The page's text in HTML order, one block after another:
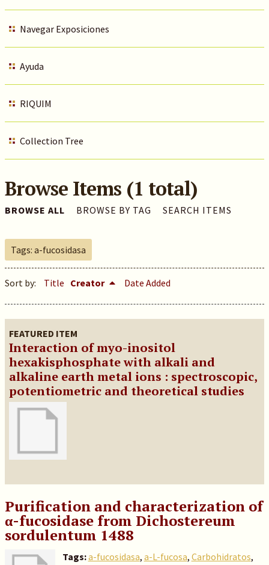
Navegar Exposiciones
Ayuda
RIQUIM
Collection Tree
Browse Items (1 total)
BROWSE ALL BROWSE BY TAG SEARCH ITEMS
Tags: a-fucosidasa
Sort by: Title Creator Date Added
FEATURED ITEM
Interaction of myo-inositol
hexakisphosphate with alkali and
alkaline earth metal ions : spectroscopic,
potentiometric and theoretical studies
Purification and characterization of
α-fucosidase from Dichostereum
sordulentum 1488
Tags:a-fucosidasa, a-L-fucosa, Carbohidratos,